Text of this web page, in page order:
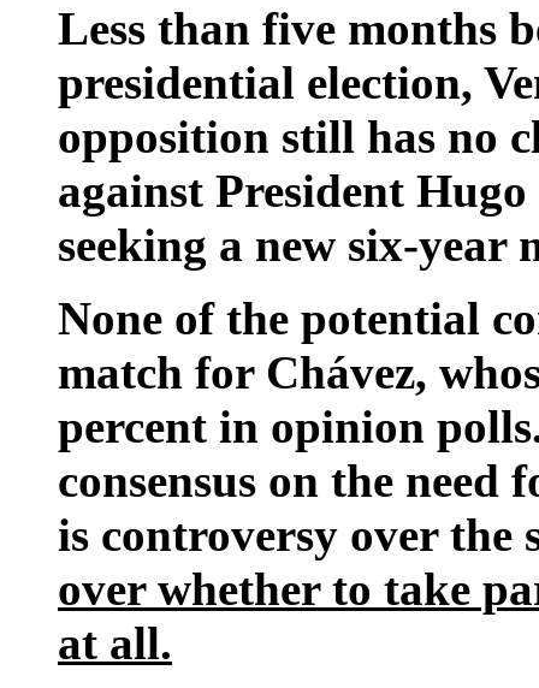
Less than five months
presidential election,
opposition still has no
against President
seeking a new six-year
None of the potential
match for Chávez,
percent in opinion
consensus on the need
is controversy over
over whether to take
at all.